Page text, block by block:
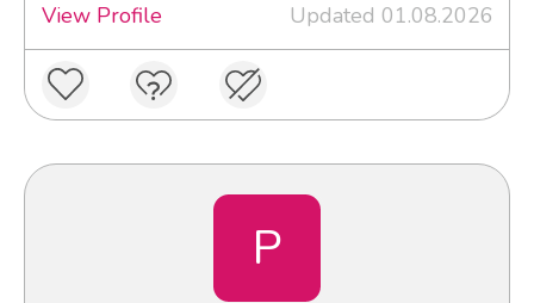
View Profile
Updated 01.08.2026
P